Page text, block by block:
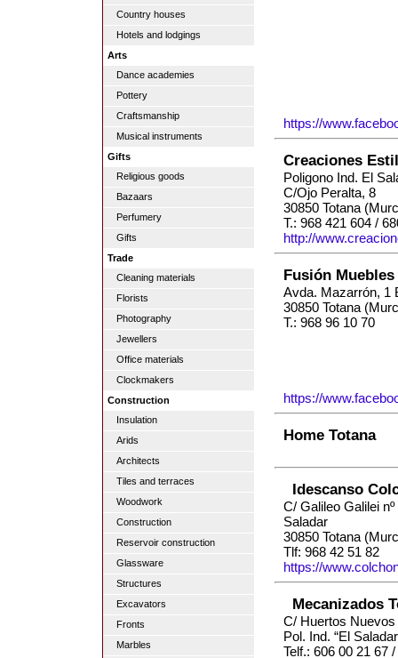
Country houses
Hotels and lodgings
Arts
Dance academies
Pottery
Craftsmanship
Musical instruments
Gifts
Religious goods
Bazaars
Perfumery
Gifts
Trade
Cleaning materials
Florists
Photography
Jewellers
Office materials
Clockmakers
Construction
Insulation
Arids
Architects
Tiles and terraces
Woodwork
Construction
Reservoir construction
Glassware
Structures
Excavators
Fronts
Marbles
https://
Creaciones
Poligono Ind. El
C/Ojo Peralta, 8
30850 Totana
T.: 968 421 604 /
http://
Fusión
Avda. Mazarrón, 1
30850 Totana
T.: 968 96 10 70
https://
Home Totana
Idescanso
C/ Galileo Galilei nº
Saladar
30850 Totana
Tlf: 968 42 51 82
https://
Mecanizados
C/ Huertos Nuevos
Pol. Ind. “El
Telf.: 606 00 21 67